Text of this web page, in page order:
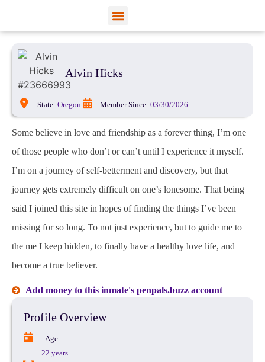
Alvin Hicks
State: Oregon Member Since: 03/30/2026
Some believe in love and friendship as a forever thing, I’m one
of those people who don’t or can’t until I experience it myself.
I’m on a journey of self-betterment and discovery, but that
journey gets extremely difficult on one’s lonesome. That being
said I joined this site in hopes of finding the things I’ve been
missing for so long. To not just experience, but to guide me to
the me I keep hidden, to finally have a healthy love life, and
become a true believer.
Add money to this inmate's penpals.buzz account
Profile Overview
Age
22 years